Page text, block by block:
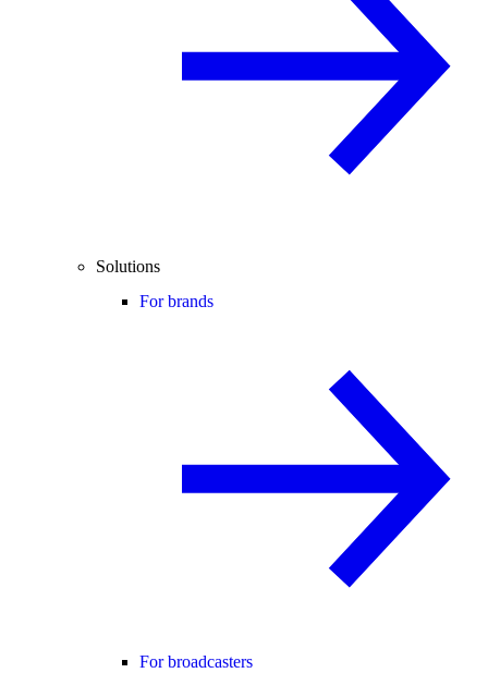
Solutions
For brands
For broadcasters